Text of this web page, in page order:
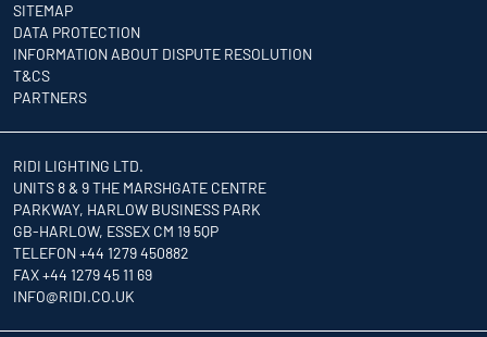
SITEMAP
DATA PROTECTION
INFORMATION ABOUT DISPUTE RESOLUTION
T&CS
PARTNERS
RIDI LIGHTING LTD.
UNITS 8 & 9 THE MARSHGATE CENTRE
PARKWAY, HARLOW BUSINESS PARK
GB-HARLOW, ESSEX CM 19 5QP
TELEFON +44 1279 450882
FAX +44 1279 45 11 69
INFO@RIDI.CO.UK